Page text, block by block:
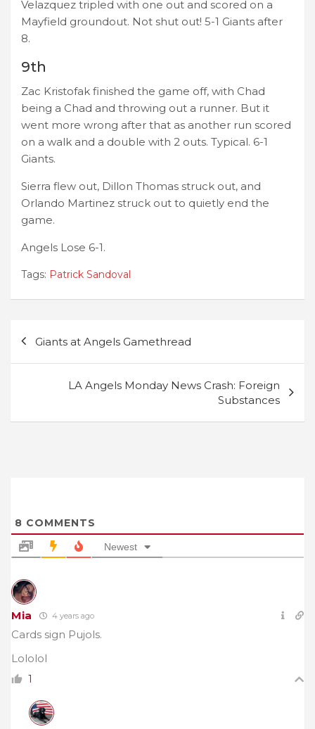
Velazquez tripled with one out and scored on a
Mayfield groundout. Not shut out! 5-1 Giants after
8.
9th
Zac Kristofak finished the game off, with Chad
being a Chad and throwing out a runner. But it
went more wrong after that as another run scored
on a walk and a double with 2 outs. Typical. 6-1
Giants.
Sierra flew out, Dillon Thomas struck out, and
Orlando Martinez struck out to quietly end the
game.
Angels Lose 6-1.
Tags: Patrick Sandoval
navigation
Giants at Angels Gamethread
LA Angels Monday News Crash: Foreign
Substances
8 COMMENTS
Newest
Mia 4 years ago
Cards sign Pujols.
Lololol
1